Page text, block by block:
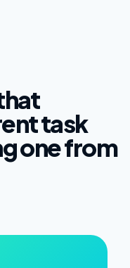
task
one from